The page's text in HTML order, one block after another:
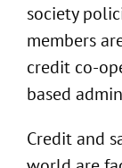
society
members
credit co-
based
Credit and